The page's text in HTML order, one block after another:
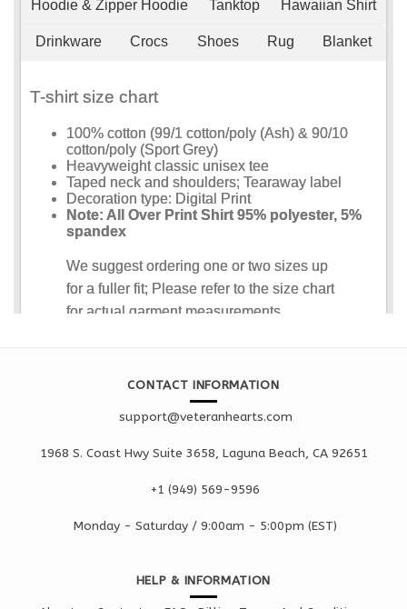
CONTACT INFORMATION
support@veteranhearts.com
1968 S. Coast Hwy Suite 3658, Laguna Beach, CA 92651
+1 ‪(949) 569-9596
Monday - Saturday / 9:00am - 5:00pm (EST)
HELP & INFORMATION